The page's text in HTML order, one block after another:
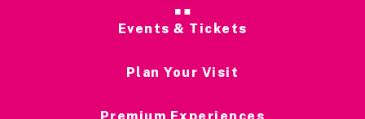
Events & Tickets
Plan Your Visit